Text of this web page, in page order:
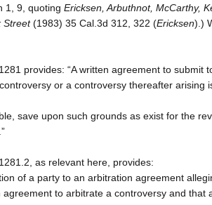
1, 9, quoting Ericksen, Arbuthnot, McCarthy,
Street(1983) 35 Cal.3d 312, 322 (Ericksen).)
provides: “A written agreement to submit
or a controversy thereafter arising
save upon such grounds as exist for the
as relevant here, provides:
of a party to an arbitration agreement
agreement to arbitrate a controversy and that